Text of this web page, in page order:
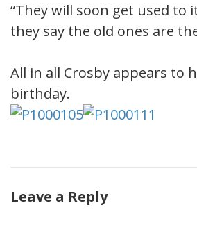
“They will soon get used to
they say the old ones are
All in all Crosby appears to
birthday.
Leave a Reply